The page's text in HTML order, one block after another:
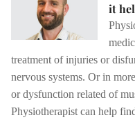
it
treatment of injuries or
nervous systems. Or in
or dysfunction related of
Physiotherapist can help